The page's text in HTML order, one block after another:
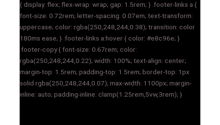
{ display: flex; flex-wrap: wrap; gap: 1.5rem; } .footer-links a {
font-size: 0.72rem; letter-spacing: 0.07em; text-transform:
uppercase; color: rgba(250,248,244,0.38); transition: color
180ms ease; } .footer-links a:hover { color: #e8c96e; }
.footer-copy { font-size: 0.67rem; color:
rgba(250,248,244,0.22); width: 100%; text-align: center;
margin-top: 1.5rem; padding-top: 1.5rem; border-top: 1px
solid rgba(250,248,244,0.07); max-width: 1100px; margin-
inline: auto; padding-inline: clamp(1.25rem,5vw,3rem); }